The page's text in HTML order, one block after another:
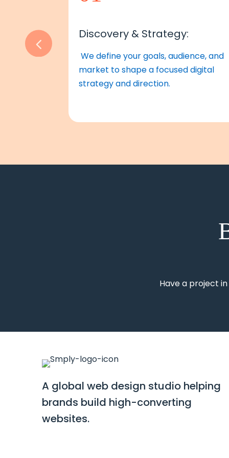
Discovery & Strategy:
We define your goals, audience, and
market to shape a focused digital
strategy and direction.
Have a project
A global web design studio helping
brands build high-converting
websites.